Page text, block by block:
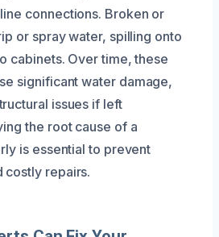
connections. Broken or
or spray water, spilling onto
cabinets. Over time, these
significant water damage,
issues if left
the root cause of a
is essential to prevent
costly repairs.